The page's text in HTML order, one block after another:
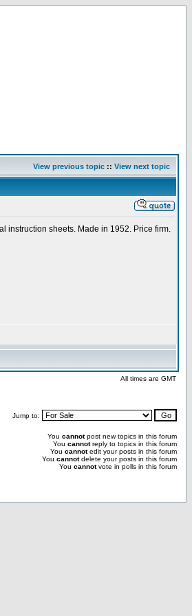
View previous topic :: View next topic
instruction sheets. Made in 1952. Price firm.
All times are GMT
Jump to:
You cannotpost new topics in this forum
You cannotreply to topics in this forum
You cannotedit your posts in this forum
You cannotdelete your posts in this forum
You cannotvote in polls in this forum